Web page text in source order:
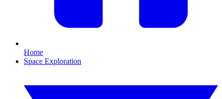
Home
Space Exploration